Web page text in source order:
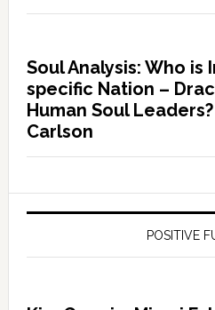
Soul Analysis: Who is
specific Nation –
Human Soul
Carlson
POSITIVE